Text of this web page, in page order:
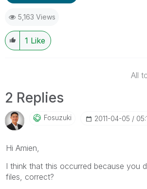
5,163 Views
1 Like
All
2 Replies
Fosuzuki ‎2011-04-05
Hi Amien,
I think that this occurred because you
files, correct?